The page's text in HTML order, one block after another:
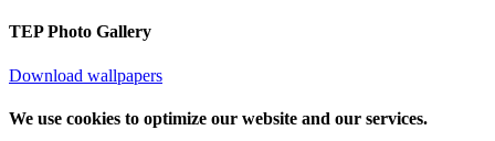
TEP Photo Gallery
Download wallpapers
We use cookies to optimize our website and our services.